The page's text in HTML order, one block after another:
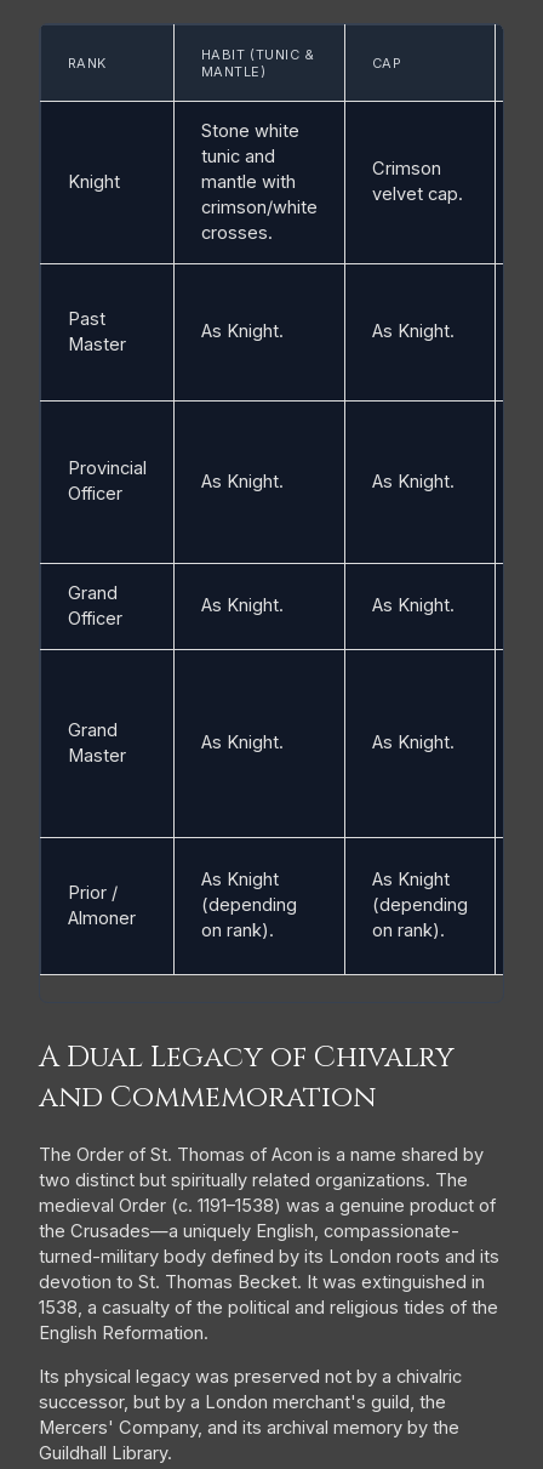
RANK
HABIT (TUNIC &
MANTLE)
CAP
Knight
Stone white
tunic and
mantle with
crimson/white
crosses.
Crimson
velvet cap.
Past
Master
As Knight. As Knight.
Provincial
Officer
As Knight. As Knight.
Grand
Officer
As Knight. As Knight.
Grand
Master
As Knight. As Knight.
Prior /
Almoner
As Knight
(depending
on rank).
As Knight
(depending
on rank).
A Dual Legacy of Chivalry
and Commemoration
The Order of St. Thomas of Acon is a name shared by
two distinct but spiritually related organizations. The
medieval Order (c. 1191–1538) was a genuine product of
the Crusades—a uniquely English, compassionate-
turned-military body defined by its London roots and its
devotion to St. Thomas Becket. It was extinguished in
1538, a casualty of the political and religious tides of the
English Reformation.
Its physical legacy was preserved not by a chivalric
successor, but by a London merchant's guild, the
Mercers' Company, and its archival memory by the
Guildhall Library.